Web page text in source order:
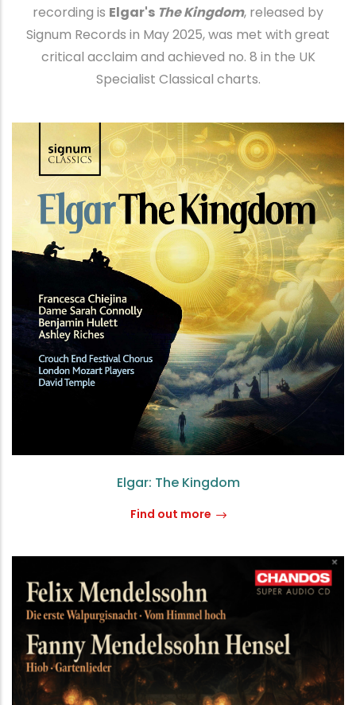
recording is Elgar's The Kingdom, released by
Signum Records in May 2025, was met with great
critical acclaim and achieved no. 8 in the UK
Specialist Classical charts.
Elgar: The Kingdom
Find out more